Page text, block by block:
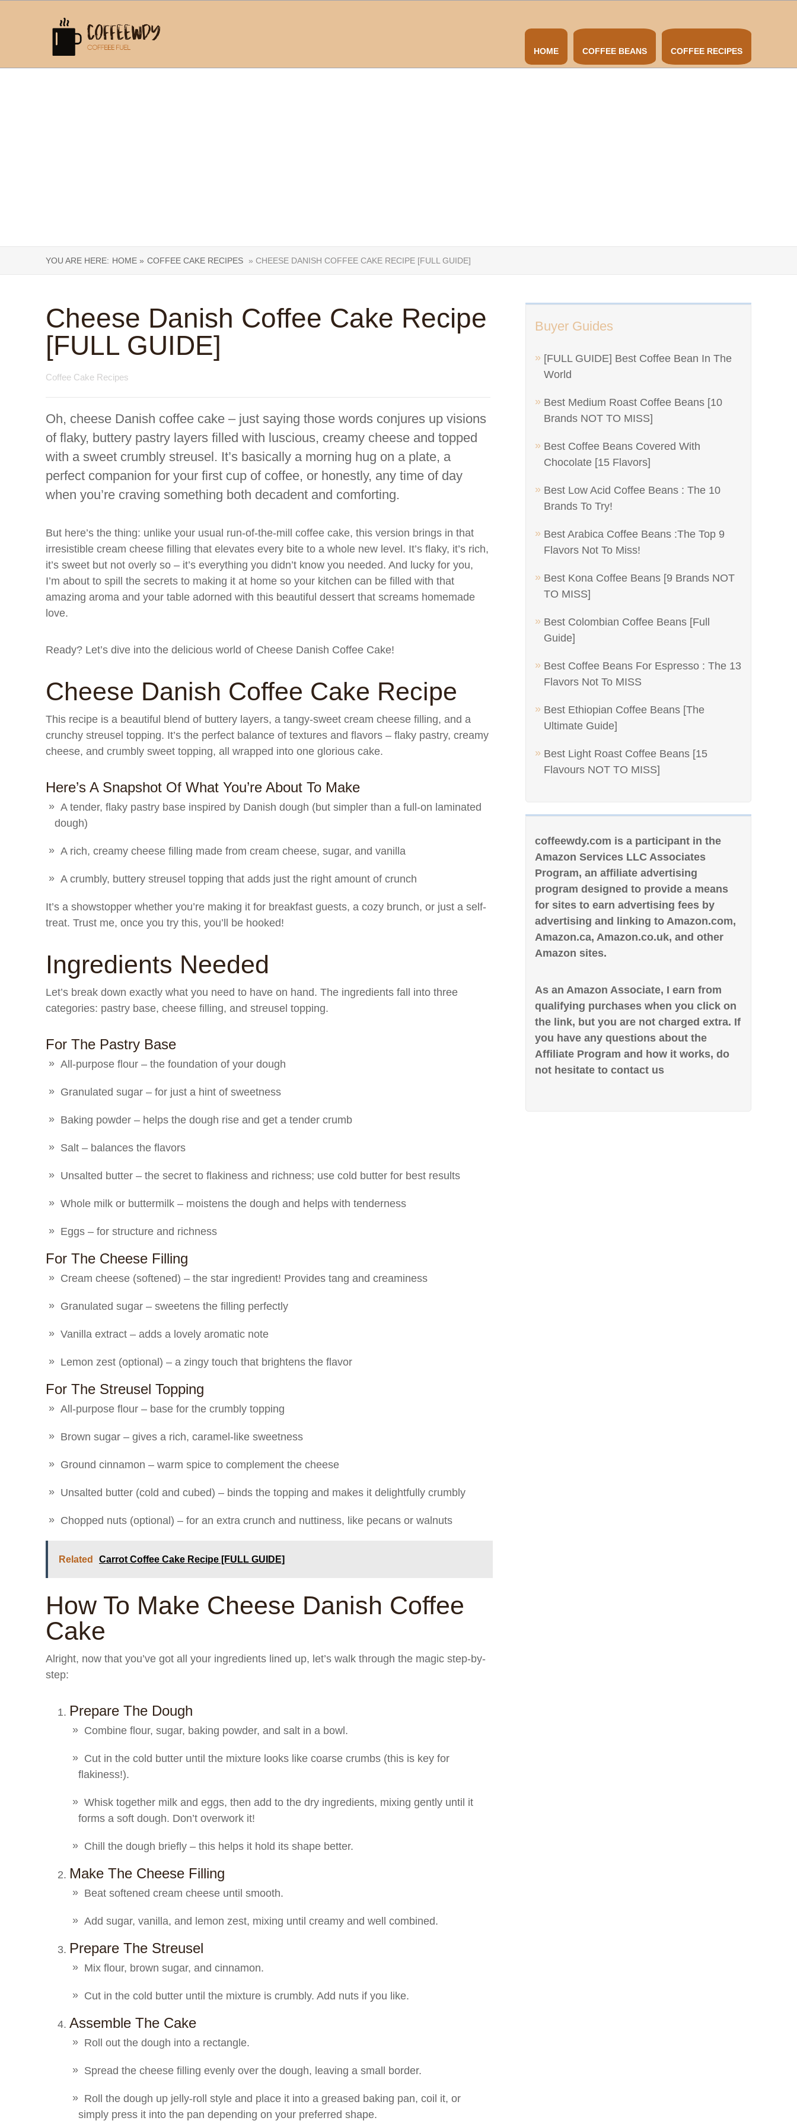
HOME COFFEE BEANS COFFEE RECIPES
YOU ARE HERE: HOME » COFFEE CAKE RECIPES » CHEESE DANISH COFFEE CAKE RECIPE [FULL GUIDE]
Buyer Guides
[FULL GUIDE] Best Coffee Bean In The
World
Best Medium Roast Coffee Beans [10
Brands NOT TO MISS]
Best Coffee Beans Covered With
Chocolate [15 Flavors]
Best Low Acid Coffee Beans : The 10
Brands To Try!
Best Arabica Coffee Beans :The Top 9
Flavors Not To Miss!
Best Kona Coffee Beans [9 Brands NOT
TO MISS]
Best Colombian Coffee Beans [Full
Guide]
Best Coffee Beans For Espresso : The 13
Flavors Not To MISS
Best Ethiopian Coffee Beans [The
Ultimate Guide]
Best Light Roast Coffee Beans [15
Flavours NOT TO MISS]
coffeewdy.com is a participant in the
Amazon Services LLC Associates
Program, an affiliate advertising
program designed to provide a means
for sites to earn advertising fees by
advertising and linking to Amazon.com,
Amazon.ca, Amazon.co.uk, and other
Amazon sites.
As an Amazon Associate, I earn from
qualifying purchases when you click on
the link, but you are not charged extra. If
you have any questions about the
Affiliate Program and how it works, do
not hesitate to contact us
Cheese Danish Coffee Cake Recipe
[FULL GUIDE]
Coffee Cake Recipes
Oh, cheese Danish coffee cake – just saying those words conjures up visions
of flaky, buttery pastry layers filled with luscious, creamy cheese and topped
with a sweet crumbly streusel. It’s basically a morning hug on a plate, a
perfect companion for your first cup of coffee, or honestly, any time of day
when you’re craving something both decadent and comforting.
But here’s the thing: unlike your usual run-of-the-mill coffee cake, this version brings in that
irresistible cream cheese filling that elevates every bite to a whole new level. It’s flaky, it’s rich,
it’s sweet but not overly so – it’s everything you didn’t know you needed. And lucky for you,
I’m about to spill the secrets to making it at home so your kitchen can be filled with that
amazing aroma and your table adorned with this beautiful dessert that screams homemade
love.
Ready? Let’s dive into the delicious world of Cheese Danish Coffee Cake!
Cheese Danish Coffee Cake Recipe
This recipe is a beautiful blend of buttery layers, a tangy-sweet cream cheese filling, and a
crunchy streusel topping. It’s the perfect balance of textures and flavors – flaky pastry, creamy
cheese, and crumbly sweet topping, all wrapped into one glorious cake.
Here’s A Snapshot Of What You’re About To Make
A tender, flaky pastry base inspired by Danish dough (but simpler than a full-on laminated
dough)
A rich, creamy cheese filling made from cream cheese, sugar, and vanilla
A crumbly, buttery streusel topping that adds just the right amount of crunch
It’s a showstopper whether you’re making it for breakfast guests, a cozy brunch, or just a self-
treat. Trust me, once you try this, you’ll be hooked!
Ingredients Needed
Let’s break down exactly what you need to have on hand. The ingredients fall into three
categories: pastry base, cheese filling, and streusel topping.
For The Pastry Base
All-purpose flour – the foundation of your dough
Granulated sugar – for just a hint of sweetness
Baking powder – helps the dough rise and get a tender crumb
Salt – balances the flavors
Unsalted butter – the secret to flakiness and richness; use cold butter for best results
Whole milk or buttermilk – moistens the dough and helps with tenderness
Eggs – for structure and richness
For The Cheese Filling
Cream cheese (softened) – the star ingredient! Provides tang and creaminess
Granulated sugar – sweetens the filling perfectly
Vanilla extract – adds a lovely aromatic note
Lemon zest (optional) – a zingy touch that brightens the flavor
For The Streusel Topping
All-purpose flour – base for the crumbly topping
Brown sugar – gives a rich, caramel-like sweetness
Ground cinnamon – warm spice to complement the cheese
Unsalted butter (cold and cubed) – binds the topping and makes it delightfully crumbly
Chopped nuts (optional) – for an extra crunch and nuttiness, like pecans or walnuts
Related Carrot Coffee Cake Recipe [FULL GUIDE]
How To Make Cheese Danish Coffee
Cake
Alright, now that you’ve got all your ingredients lined up, let’s walk through the magic step-by-
step:
Prepare The Dough
Combine flour, sugar, baking powder, and salt in a bowl.
Cut in the cold butter until the mixture looks like coarse crumbs (this is key for
flakiness!).
Whisk together milk and eggs, then add to the dry ingredients, mixing gently until it
forms a soft dough. Don’t overwork it!
Chill the dough briefly – this helps it hold its shape better.
Make The Cheese Filling
Beat softened cream cheese until smooth.
Add sugar, vanilla, and lemon zest, mixing until creamy and well combined.
Prepare The Streusel
Mix flour, brown sugar, and cinnamon.
Cut in the cold butter until the mixture is crumbly. Add nuts if you like.
Assemble The Cake
Roll out the dough into a rectangle.
Spread the cheese filling evenly over the dough, leaving a small border.
Roll the dough up jelly-roll style and place it into a greased baking pan, coil it, or
simply press it into the pan depending on your preferred shape.